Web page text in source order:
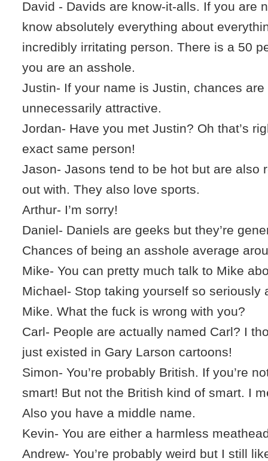
David - Davids are know-it-alls. If you are
know absolutely everything about
incredibly irritating person. There is a 50
you are an asshole.
Justin- If your name is Justin, chances are
unnecessarily attractive.
Jordan- Have you met Justin? Oh that’s
exact same person!
Jason- Jasons tend to be hot but are also
out with. They also love sports.
Arthur- I’m sorry!
Daniel- Daniels are geeks but they’re
Chances of being an asshole average
Mike- You can pretty much talk to Mike
Michael- Stop taking yourself so seriously
Mike. What the fuck is wrong with you?
Carl- People are actually named Carl? I
just existed in Gary Larson cartoons!
Simon- You’re probably British. If you’re
smart! But not the British kind of smart. I
Also you have a middle name.
Kevin- You are either a harmless
Andrew- You’re probably weird but I still